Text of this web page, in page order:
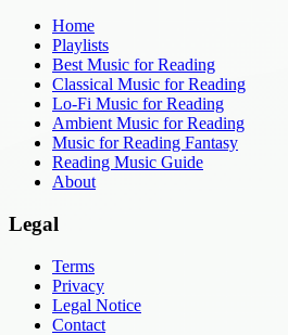
Home
Playlists
Best Music for Reading
Classical Music for Reading
Lo-Fi Music for Reading
Ambient Music for Reading
Music for Reading Fantasy
Reading Music Guide
About
Legal
Terms
Privacy
Legal Notice
Contact